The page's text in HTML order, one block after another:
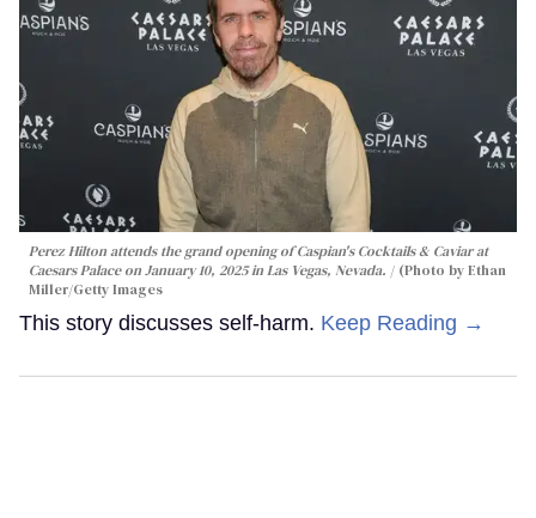
Perez Hilton attends the grand opening of Caspian's Cocktails & Caviar at
Caesars Palace on January 10, 2025 in Las Vegas, Nevada.
(Photo by Ethan
Miller/Getty Images
This story discusses self-harm. Keep Reading →